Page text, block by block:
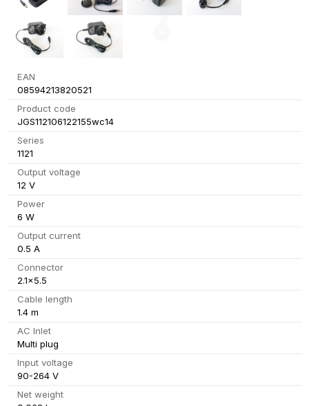
EAN
08594213820521
Product code
JGS112106122155wc14
Series
1121
Output voltage
12 V
Power
6 W
Output current
0.5 A
Connector
2.1x5.5
Cable length
1.4 m
AC Inlet
Multi plug
Input voltage
90-264 V
Net weight